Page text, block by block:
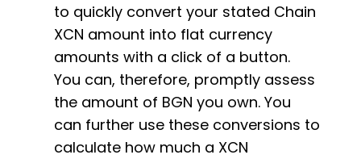
to quickly convert your stated Chain
XCN amount into flat currency
amounts with a click of a button.
You can, therefore, promptly assess
the amount of BGN you own. You
can further use these conversions to
calculate how much a XCN